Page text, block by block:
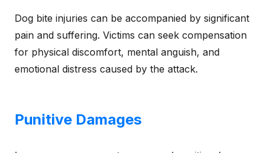
Dog bite injuries can be accompanied by significant
pain and suffering. Victims can seek compensation
for physical discomfort, mental anguish, and
emotional distress caused by the attack.
Punitive Damages